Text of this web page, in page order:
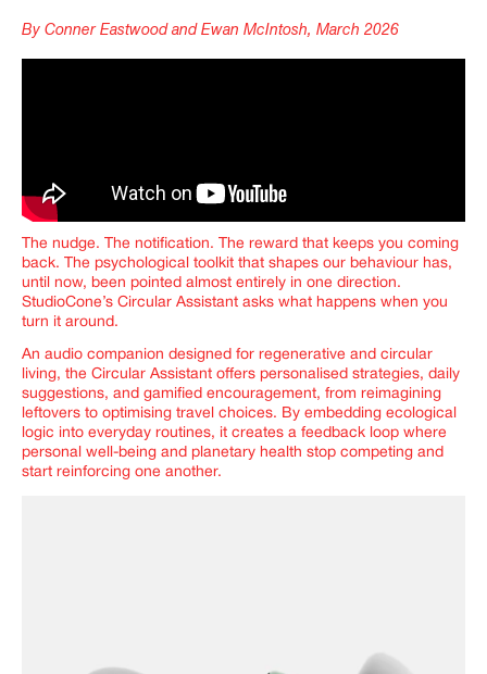
By Conner Eastwood and Ewan McIntosh, March 2026
The nudge. The notification. The reward that keeps you coming
back. The psychological toolkit that shapes our behaviour has,
until now, been pointed almost entirely in one direction.
StudioCone’s Circular Assistant asks what happens when you
turn it around.
An audio companion designed for regenerative and circular
living, the Circular Assistant offers personalised strategies, daily
suggestions, and gamified encouragement, from reimagining
leftovers to optimising travel choices. By embedding ecological
logic into everyday routines, it creates a feedback loop where
personal well-being and planetary health stop competing and
start reinforcing one another.